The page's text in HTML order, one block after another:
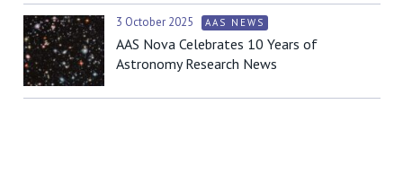
3 October 2025 AAS NEWS
AAS Nova Celebrates 10 Years of
Astronomy Research News